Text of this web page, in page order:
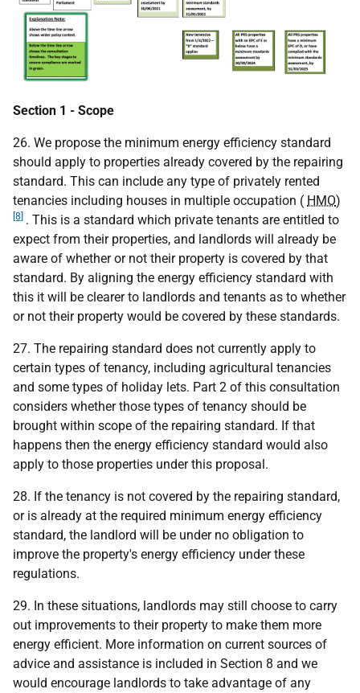
Section 1 - Scope
26. We propose the minimum energy efficiency standard
should apply to properties already covered by the repairing
standard. This can include any type of privately rented
tenancies including houses in multiple occupation ( HMO)
[8] . This is a standard which private tenants are entitled to
expect from their properties, and landlords will already be
aware of whether or not their property is covered by that
standard. By aligning the energy efficiency standard with
this it will be clearer to landlords and tenants as to whether
or not their property would be covered by these standards.
27. The repairing standard does not currently apply to
certain types of tenancy, including agricultural tenancies
and some types of holiday lets. Part 2 of this consultation
considers whether those types of tenancy should be
brought within scope of the repairing standard. If that
happens then the energy efficiency standard would also
apply to those properties under this proposal.
28. If the tenancy is not covered by the repairing standard,
or is already at the required minimum energy efficiency
standard, the landlord will be under no obligation to
improve the property's energy efficiency under these
regulations.
29. In these situations, landlords may still choose to carry
out improvements to their property to make them more
energy efficient. More information on current sources of
advice and assistance is included in Section 8 and we
would encourage landlords to take advantage of any